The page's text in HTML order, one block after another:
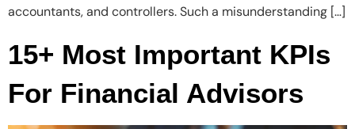
accountants, and controllers. Such a misunderstanding […]
15+ Most Important KPIs
For Financial Advisors